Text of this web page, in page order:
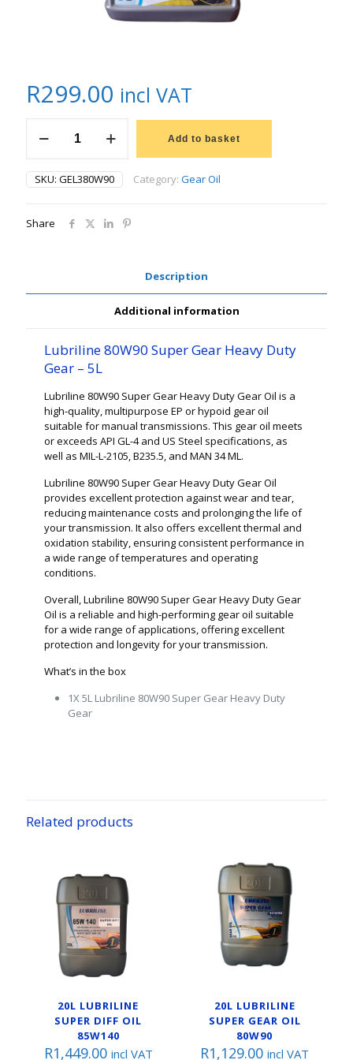
R299.00 incl VAT
LUBRILINE
GEAR
OIL
Add to basket
SKU: GEL380W90 Category: Gear Oil
Share
Description
Additional information
Lubriline 80W90 Super Gear Heavy Duty
Gear – 5L
Lubriline 80W90 Super Gear Heavy Duty Gear Oil is a
high-quality, multipurpose EP or hypoid gear oil
suitable for manual transmissions. This gear oil meets
or exceeds API GL-4 and US Steel specifications, as
well as MIL-L-2105, B235.5, and MAN 34 ML.
Lubriline 80W90 Super Gear Heavy Duty Gear Oil
provides excellent protection against wear and tear,
reducing maintenance costs and prolonging the life of
your transmission. It also offers excellent thermal and
oxidation stability, ensuring consistent performance in
a wide range of temperatures and operating
conditions.
Overall, Lubriline 80W90 Super Gear Heavy Duty Gear
Oil is a reliable and high-performing gear oil suitable
for a wide range of applications, offering excellent
protection and longevity for your transmission.
What’s in the box
1X 5L Lubriline 80W90 Super Gear Heavy Duty
Gear
Related products
20L LUBRILINE
SUPER DIFF OIL
85W140
R1,449.00 incl VAT
20L LUBRILINE
SUPER GEAR OIL
80W90
R1,129.00 incl VAT